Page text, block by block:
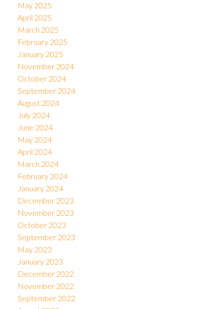
May 2025
April 2025
March 2025
February 2025
January 2025
November 2024
October 2024
September 2024
August 2024
July 2024
June 2024
May 2024
April 2024
March 2024
February 2024
January 2024
December 2023
November 2023
October 2023
September 2023
May 2023
January 2023
December 2022
November 2022
September 2022